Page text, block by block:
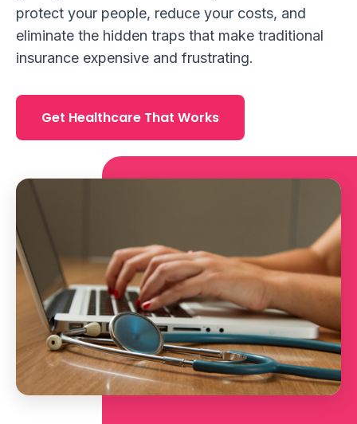
protect your people, reduce your costs, and
eliminate the hidden traps that make traditional
insurance expensive and frustrating.
Get Healthcare That Works